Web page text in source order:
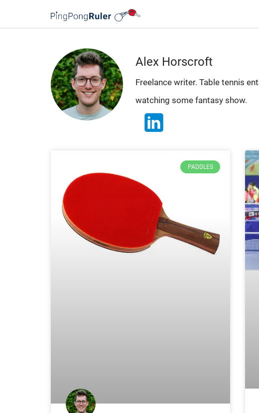
Alex Horscroft
Freelance writer. Table tennis
watching some fantasy show.
PADDLES